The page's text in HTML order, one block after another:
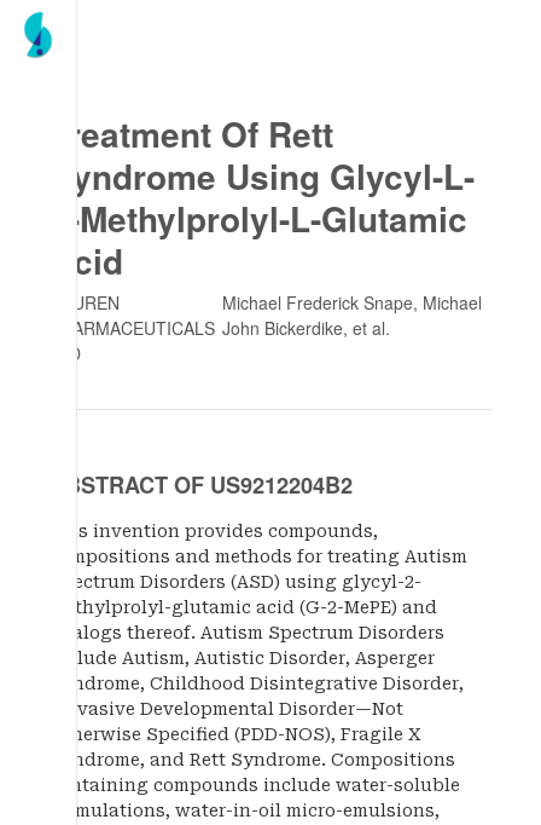
Treatment Of Rett
Syndrome Using Glycyl-L-
2-Methylprolyl-L-Glutamic
Acid
NEUREN
PHARMACEUTICALS
LTD
Michael Frederick Snape, Michael
John Bickerdike, et al.
ABSTRACT OF US9212204B2
This invention provides compounds,
compositions and methods for treating Autism
Spectrum Disorders (ASD) using glycyl-2-
methylprolyl-glutamic acid (G-2-MePE) and
analogs thereof. Autism Spectrum Disorders
include Autism, Autistic Disorder, Asperger
Syndrome, Childhood Disintegrative Disorder,
Pervasive Developmental Disorder—Not
Otherwise Specified (PDD-NOS), Fragile X
Syndrome, and Rett Syndrome. Compositions
containing compounds include water-soluble
formulations, water-in-oil micro-emulsions,